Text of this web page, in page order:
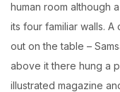
human room although
its four familiar walls.
out on the table –
above it there hung a
illustrated magazine